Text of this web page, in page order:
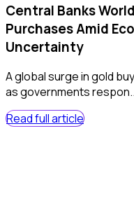
Central Banks
Purchases Amid
Uncertainty
A global surge in gold
as governments
Read full article